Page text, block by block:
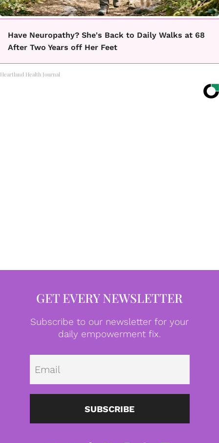
Have Neuropathy? She's Back to Daily Walks at 68
After Two Years off Her Feet
Heartland Health Journal
GET EVERY NEWSLETTER
Subscribe to our newsletter for your
daily empowerment fix.
SUBSCRIBE